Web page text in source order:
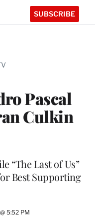
SUBSCRIBE
Pascal
Culkin
“The Last of Us”
Best Supporting
5:52 PM